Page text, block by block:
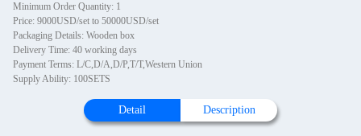
Minimum Order Quantity: 1
Price: 9000USD/set to 50000USD/set
Packaging Details: Wooden box
Delivery Time: 40 working days
Payment Terms: L/C,D/A,D/P,T/T,Western Union
Supply Ability: 100SETS
Detail Description